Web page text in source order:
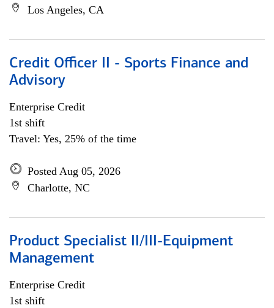
Los Angeles, CA
Credit Officer II - Sports Finance and
Advisory
Enterprise Credit
1st shift
Travel: Yes, 25% of the time
Posted Aug 05, 2026
Charlotte, NC
Product Specialist II/III-Equipment
Management
Enterprise Credit
1st shift